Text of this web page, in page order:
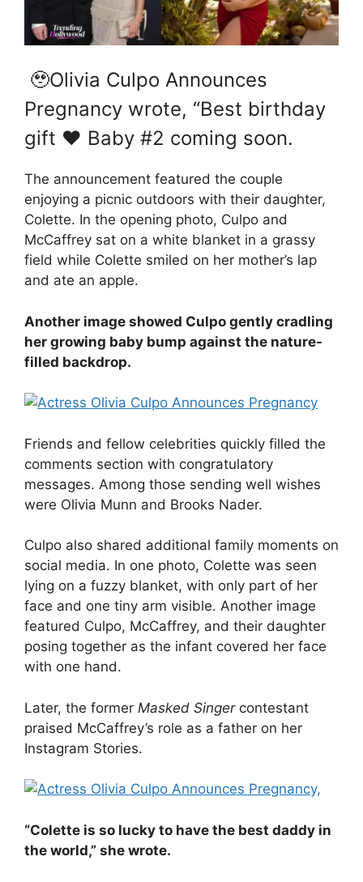
🥹Olivia Culpo Announces
Pregnancy wrote, “Best birthday
gift ❤️ Baby #2 coming soon.
The announcement featured the couple
enjoying a picnic outdoors with their daughter,
Colette. In the opening photo, Culpo and
McCaffrey sat on a white blanket in a grassy
field while Colette smiled on her mother’s lap
and ate an apple.
Another image showed Culpo gently cradling
her growing baby bump against the nature-
filled backdrop.
Friends and fellow celebrities quickly filled the
comments section with congratulatory
messages. Among those sending well wishes
were Olivia Munn and Brooks Nader.
Culpo also shared additional family moments on
social media. In one photo, Colette was seen
lying on a fuzzy blanket, with only part of her
face and one tiny arm visible. Another image
featured Culpo, McCaffrey, and their daughter
posing together as the infant covered her face
with one hand.
Later, the former Masked Singercontestant
praised McCaffrey’s role as a father on her
Instagram Stories.
“Colette is so lucky to have the best daddy in
the world,” she wrote.